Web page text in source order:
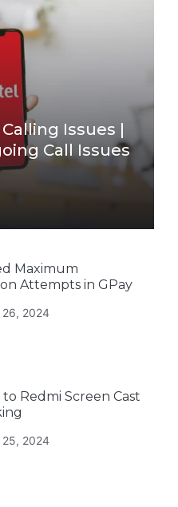
Issues |
Call Issues
Maximum
Attempts in GPay
2024
Redmi Screen Cast
2024